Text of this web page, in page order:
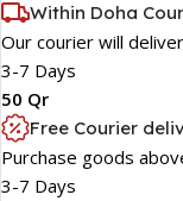
Within Doha
Our courier will
3-7 Days
50 Qr
Free Courier
Purchase goods
3-7 Days